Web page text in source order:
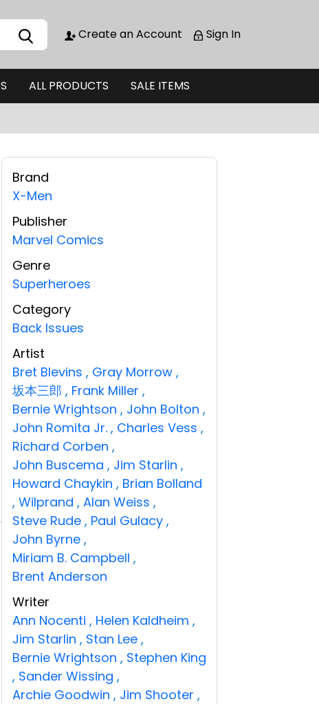
Create an Account Sign In
ALL PRODUCTS SALE ITEMS
Brand
X-Men
Publisher
Marvel Comics
Genre
Superheroes
Category
Back Issues
Artist
Bret Blevins , Gray Morrow ,
坂本三郎 , Frank Miller ,
Bernie Wrightson , John Bolton ,
John Romita Jr. , Charles Vess ,
Richard Corben ,
John Buscema , Jim Starlin ,
Howard Chaykin , Brian Bolland
, Wilprand , Alan Weiss ,
Steve Rude , Paul Gulacy ,
John Byrne ,
Miriam B. Campbell ,
Brent Anderson
Writer
Ann Nocenti , Helen Kaldheim ,
Jim Starlin , Stan Lee ,
Bernie Wrightson , Stephen King
, Sander Wissing ,
Archie Goodwin , Jim Shooter ,